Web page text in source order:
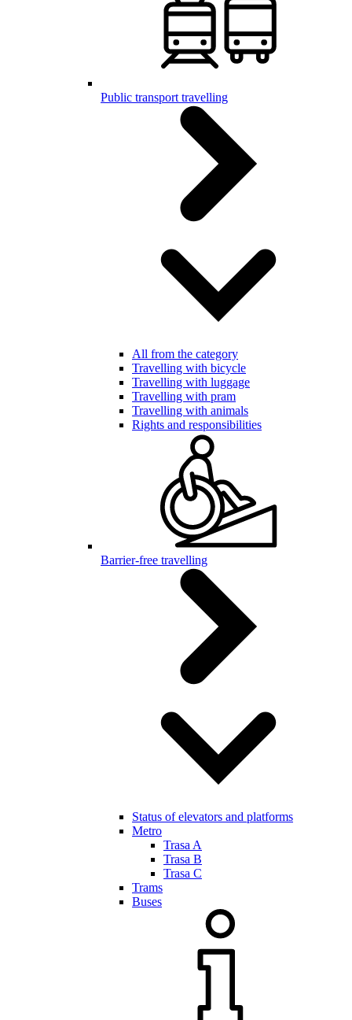
Public transport travelling
All from the category
Travelling with bicycle
Travelling with luggage
Travelling with pram
Travelling with animals
Rights and responsibilities
Barrier-free travelling
Status of elevators and platforms
Metro
Trasa A
Trasa B
Trasa C
Trams
Buses